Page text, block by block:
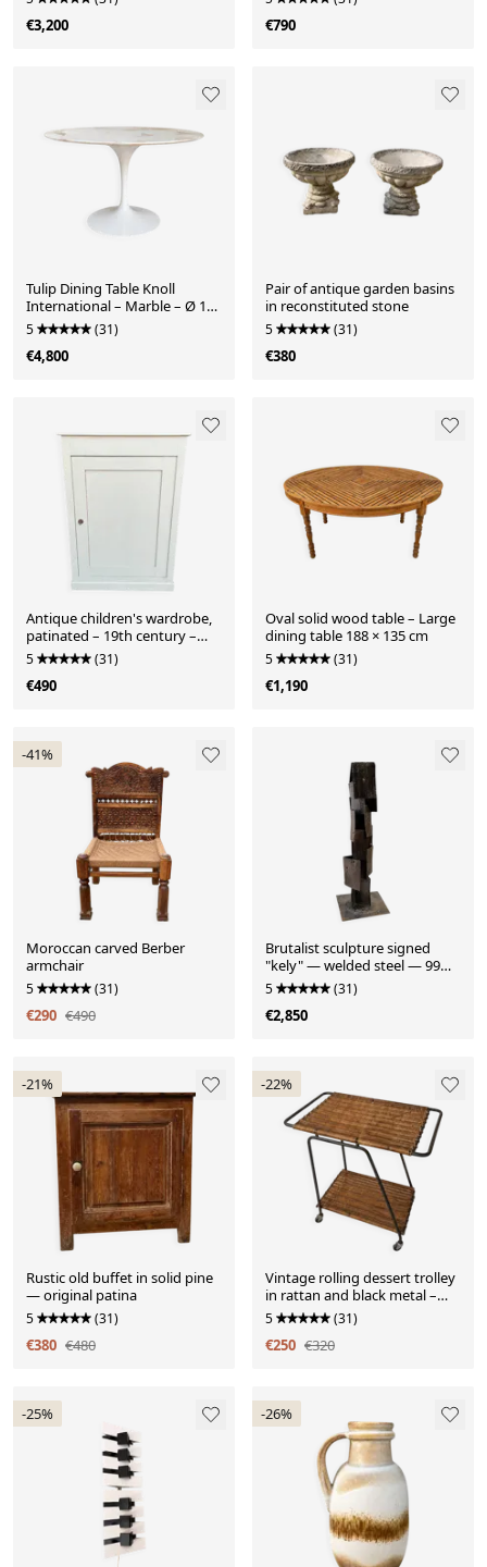
€3,200 €790
Tulip Dining Table Knoll
International – Marble – Ø 137
cm
5 (31)
€4,800
Pair of antique garden basins
in reconstituted stone
5 (31)
€380
Antique children's wardrobe,
patinated – 19th century –
116 × 85 × 57 cm
5 (31)
€490
Oval solid wood table – Large
dining table 188 × 135 cm
5 (31)
€1,190
-41%
Moroccan carved Berber
armchair
5 (31)
€290 €490
Brutalist sculpture signed
"kely" — welded steel — 99
cm
5 (31)
€2,850
-21%
Rustic old buffet in solid pine
— original patina
5 (31)
€380 €480
-22%
Vintage rolling dessert trolley
in rattan and black metal –
1950s/60s
5 (31)
€250 €320
-25% -26%